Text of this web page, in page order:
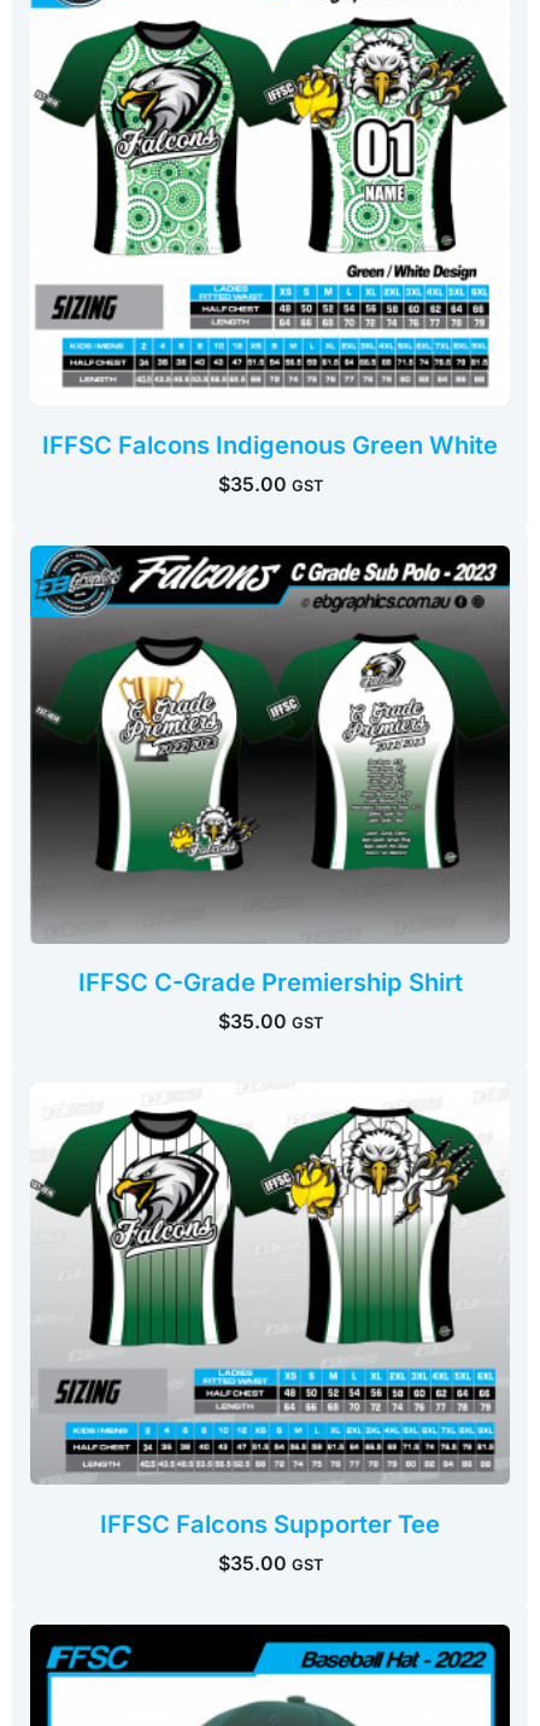
IFFSC Falcons Indigenous Green White
$35.00 GST
IFFSC C-Grade Premiership Shirt
$35.00 GST
IFFSC Falcons Supporter Tee
$35.00 GST